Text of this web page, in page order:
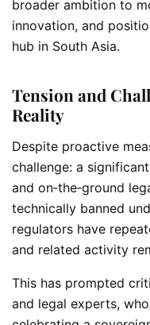
broader ambition to
innovation, and
hub in South Asia.
Tension and
Reality
Despite proactive
challenge: a
and on‑the‑ground
technically banned
regulators have
and related activity
This has prompted
and legal experts,